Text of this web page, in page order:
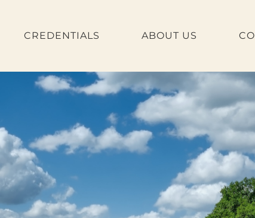
CREDENTIALS ABOUT US